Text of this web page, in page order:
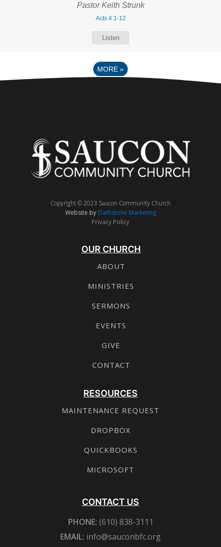
Pastor Keith Strunk
Acts 4:1-12
Listen
MORE »
Copyright © 2023 Saucon Community Church
Website by Oathstone Marketing
Privacy Policy
OUR CHURCH
ABOUT
MINISTRIES
SERMONS
EVENTS
GIVE
CONTACT
RESOURCES
MAINTENANCE REQUEST
DROPBOX
QUICKBOOKS
MICROSOFT
CONTACT US
PHONE: (610) 838-3111
EMAIL: info@sauconbfc.org